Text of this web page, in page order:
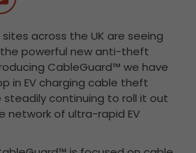
across the UK are seeing
powerful new anti-theft
CableGuard™ we have
in EV charging cable theft
steadily continuing to roll it out
network of ultra-rapid EV